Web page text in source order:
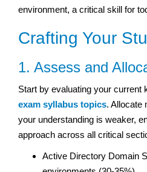
environment, a critical skill for
Crafting Your
1. Assess and
Start by evaluating your current
exam syllabus topics. Allocate
your understanding is weaker,
approach across all critical
Active Directory Domain